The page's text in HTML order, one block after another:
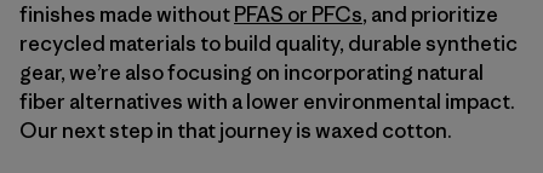
finishes made withoutPFAS or PFCs, and prioritize
recycled materials to build quality, durable synthetic
gear, we’re also focusing on incorporating natural
fiber alternatives with a lower environmental impact.
Our next step in that journey is waxed cotton.